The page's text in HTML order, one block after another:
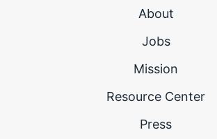
About
Jobs
Mission
Resource Center
Press